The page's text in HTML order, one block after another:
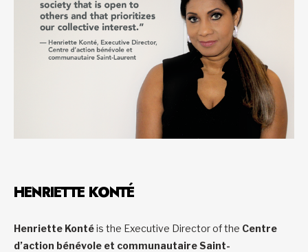
HENRIETTE KONTÉ
Henriette Kontéis the Executive Director of the Centre
d’action bénévole et communautaire Saint-